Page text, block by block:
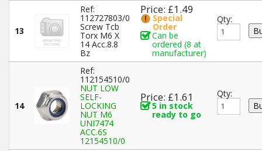
13
Ref:
112727803/0
Screw Tcb
Torx M6 X
14 Acc.8.8
Bz
Price: £1.49
Special
Order
Can be
ordered (8 at
manufacturer)
Qty:
14
Ref:
112154510/0
NUT LOW
SELF-
LOCKING
NUT M6
UNI7474
ACC.6S
12154510/0
Price: £1.61
5 in stock
ready to go
Qty: